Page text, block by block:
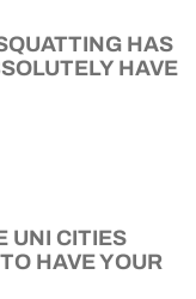
HAS
HAVE
UNI CITIES
HAVE YOUR